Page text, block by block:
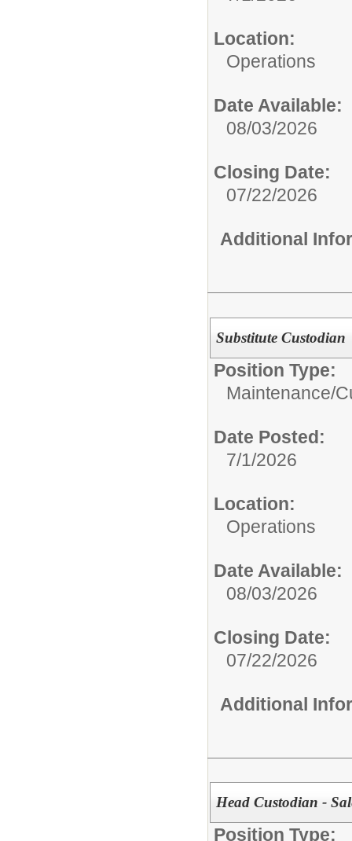
Location:
Operations
Date Available:
08/03/2026
Closing Date:
07/22/2026
Additional
Substitute Custodian
Position Type:
Maintenance/
Date Posted:
7/1/2026
Location:
Operations
Date Available:
08/03/2026
Closing Date:
07/22/2026
Additional
Head Custodian -
Position Type: